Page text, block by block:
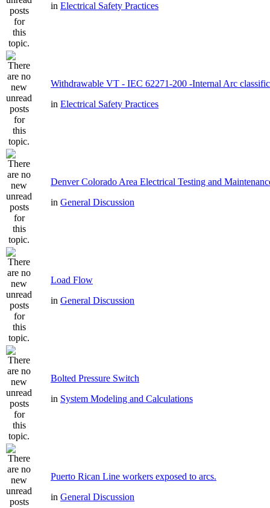
in Electrical Safety Practices
Withdrawable VT - IEC 62271-200 -Internal Arc
in Electrical Safety Practices
Denver Colorado Area Electrical Testing and
in General Discussion
Load Flow
in General Discussion
Bolted Pressure Switch
in System Modeling and Calculations
Puerto Rican Line workers exposed to arcs.
in General Discussion